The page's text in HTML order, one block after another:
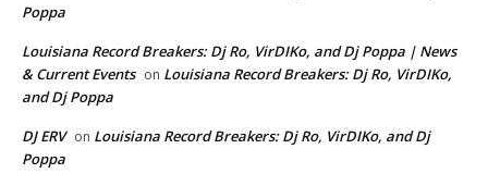
Poppa
Louisiana Record Breakers: Dj Ro, VirDIKo, and Dj Poppa | News
& Current Events on Louisiana Record Breakers: Dj Ro, VirDIKo,
and Dj Poppa
DJ ERV on Louisiana Record Breakers: Dj Ro, VirDIKo, and Dj
Poppa